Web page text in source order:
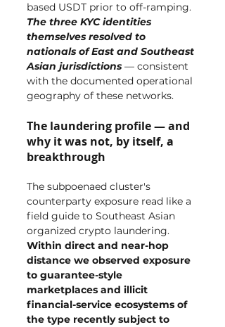
based USDT prior to off-ramping.
The three KYC identities
themselves resolved to
nationals of East and Southeast
Asian jurisdictions — consistent
with the documented operational
geography of these networks.
The laundering profile — and
why it was not, by itself, a
breakthrough
The subpoenaed cluster's
counterparty exposure read like a
field guide to Southeast Asian
organized crypto laundering.
Within direct and near-hop
distance we observed exposure
to guarantee-style
marketplaces and illicit
financial-service ecosystems of
the type recently subject to